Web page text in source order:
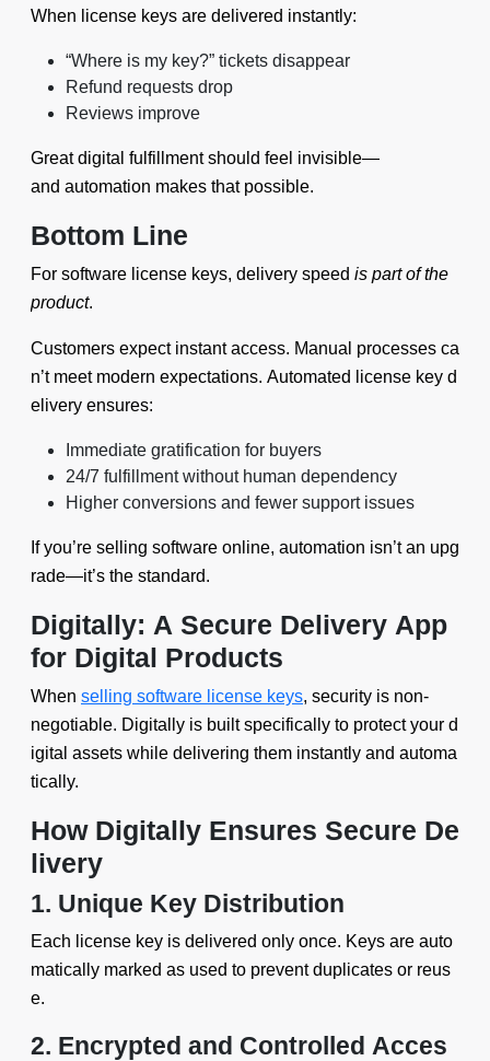
When license keys are delivered instantly:
“Where is my key?” tickets disappear
Refund requests drop
Reviews improve
Great digital fulfillment should feel invisible—
and automation makes that possible.
Bottom Line
For software license keys, delivery speed is part of the
product.
Customers expect instant access. Manual processes ca
n’t meet modern expectations. Automated license key d
elivery ensures:
Immediate gratification for buyers
24/7 fulfillment without human dependency
Higher conversions and fewer support issues
If you’re selling software online, automation isn’t an upg
rade—it’s the standard.
Digitally: A Secure Delivery App
for Digital Products
When selling software license keys, security is non-
negotiable. Digitally is built specifically to protect your d
igital assets while delivering them instantly and automa
tically.
How Digitally Ensures Secure De
livery
1. Unique Key Distribution
Each license key is delivered only once. Keys are auto
matically marked as used to prevent duplicates or reus
e.
2. Encrypted and Controlled Acces